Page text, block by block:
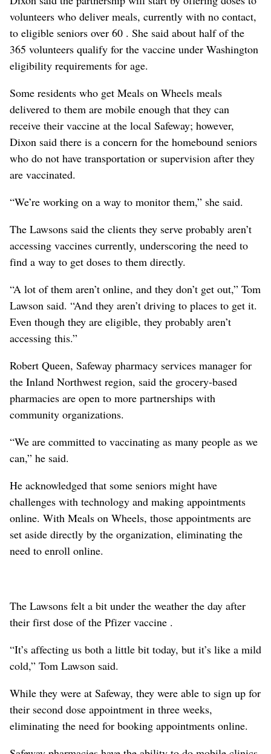
volunteers who deliver meals, currently with no contact,
to eligible seniors over 60 . She said about half of the
365 volunteers qualify for the vaccine under Washington
eligibility requirements for age.
Some residents who get Meals on Wheels meals
delivered to them are mobile enough that they can
receive their vaccine at the local Safeway; however,
Dixon said there is a concern for the homebound seniors
who do not have transportation or supervision after they
are vaccinated.
“We’re working on a way to monitor them,” she said.
The Lawsons said the clients they serve probably aren’t
accessing vaccines currently, underscoring the need to
find a way to get doses to them directly.
“A lot of them aren’t online, and they don’t get out,” Tom
Lawson said. “And they aren’t driving to places to get it.
Even though they are eligible, they probably aren’t
accessing this.”
Robert Queen, Safeway pharmacy services manager for
the Inland Northwest region, said the grocery-based
pharmacies are open to more partnerships with
community organizations.
“We are committed to vaccinating as many people as we
can,” he said.
He acknowledged that some seniors might have
challenges with technology and making appointments
online. With Meals on Wheels, those appointments are
set aside directly by the organization, eliminating the
need to enroll online.
The Lawsons felt a bit under the weather the day after
their first dose of the Pfizer vaccine .
“It’s affecting us both a little bit today, but it’s like a mild
cold,” Tom Lawson said.
While they were at Safeway, they were able to sign up for
their second dose appointment in three weeks,
eliminating the need for booking appointments online.